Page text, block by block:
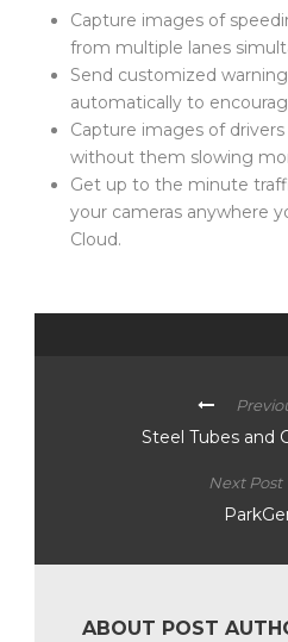
Capture images of
from multiple lanes
Send customized
automatically to
Capture images of
without them slowing
Get up to the minute
your cameras anywhere
Cloud.
Steel Tubes and
Next Post
ABOUT POST